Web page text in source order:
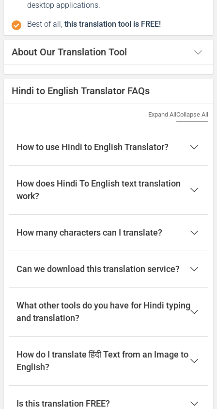
desktop applications.
Best of all, this translation tool is FREE!
About Our Translation Tool
Hindi to English Translator FAQs
Expand All Collapse All
How to use Hindi to English Translator?
How does Hindi To English text translation
work?
How many characters can I translate?
Can we download this translation service?
What other tools do you have for Hindi typing
and translation?
How do I translate हिंदी Text from an Image to
English?
Is this translation FREE?